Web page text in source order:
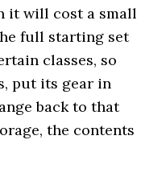
it will cost a small
full starting set
classes, so
put its gear in
back to that
the contents